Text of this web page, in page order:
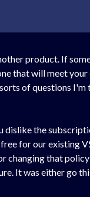
product. If
that will meet
of questions I'm
dislike the
for our existing
changing that
It was either go